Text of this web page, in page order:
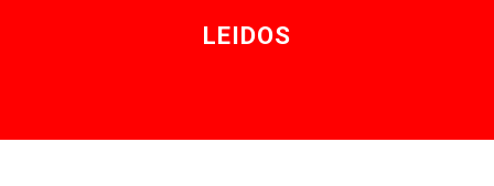
LEIDOS